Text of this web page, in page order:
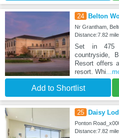
24 Belton
Nr Grantham,
Distance:7.82
Set in 475
countryside,
Resort offers
resort. Whi
Add to Shortlist
25 Daisy
Ponton
Distance:7.82